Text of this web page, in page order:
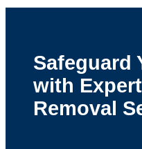
Safeguard
with
Removal